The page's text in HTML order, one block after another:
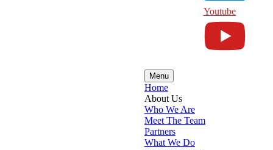
Youtube
Menu
Home
About Us
Who We Are
Meet The Team
Partners
What We Do